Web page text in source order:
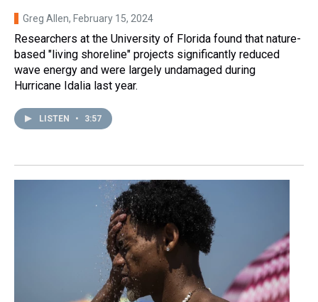
Greg Allen, February 15, 2024
Researchers at the University of Florida found that nature-
based "living shoreline" projects significantly reduced
wave energy and were largely undamaged during
Hurricane Idalia last year.
LISTEN • 3:57